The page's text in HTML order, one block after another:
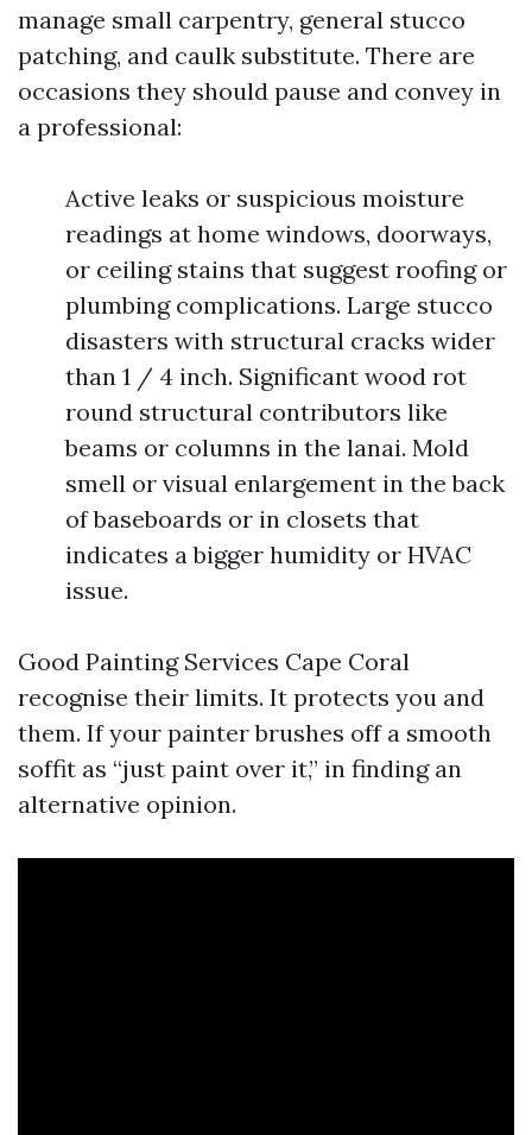
manage small carpentry, general stucco
patching, and caulk substitute. There are
occasions they should pause and convey in
a professional:
Active leaks or suspicious moisture
readings at home windows, doorways,
or ceiling stains that suggest roofing or
plumbing complications. Large stucco
disasters with structural cracks wider
than 1 / 4 inch. Significant wood rot
round structural contributors like
beams or columns in the lanai. Mold
smell or visual enlargement in the back
of baseboards or in closets that
indicates a bigger humidity or HVAC
issue.
Good Painting Services Cape Coral
recognise their limits. It protects you and
them. If your painter brushes off a smooth
soffit as “just paint over it,” in finding an
alternative opinion.